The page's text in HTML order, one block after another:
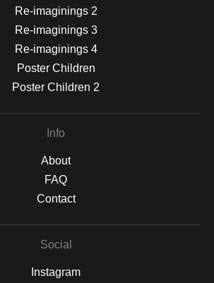
Re-imaginings 2
Re-imaginings 3
Re-imaginings 4
Poster Children
Poster Children 2
Info
About
FAQ
Contact
Social
Instagram